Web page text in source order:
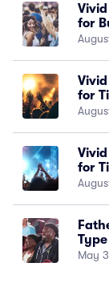
for
for
for
May